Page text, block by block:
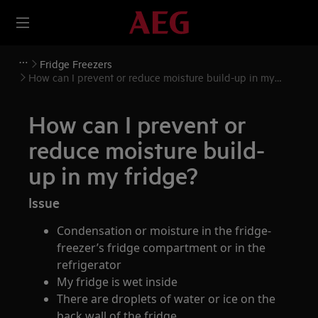
Fridge Freezers
How can I prevent or reduce moisture build-up in my
How can I prevent or
reduce moisture build-
up in my fridge?
Issue
Condensation or moisture in the fridge-
freezer’s fridge compartment or in the
refrigerator
My fridge is wet inside
There are droplets of water or ice on the